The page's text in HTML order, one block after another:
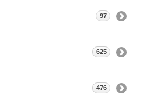
97
625
476